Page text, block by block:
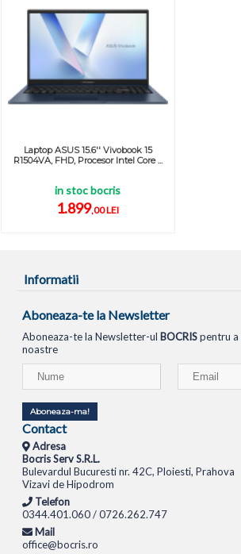
Laptop ASUS 15.6'' Vivobook 15
R1504VA, FHD, Procesor Intel Core ...
in stoc bocris
1.899,00 LEI
Informatii
Aboneaza-te la Newsletter
Aboneaza-te la Newsletter-ul BOCRISpentru
noastre
Aboneaza-ma!
Contact
Adresa
Bocris Serv S.R.L.
Bulevardul Bucuresti nr. 42C, Ploiesti, Prahova
Vizavi de Hipodrom
Telefon
0344.401.060 / 0726.262.747
Mail
office@bocris.ro